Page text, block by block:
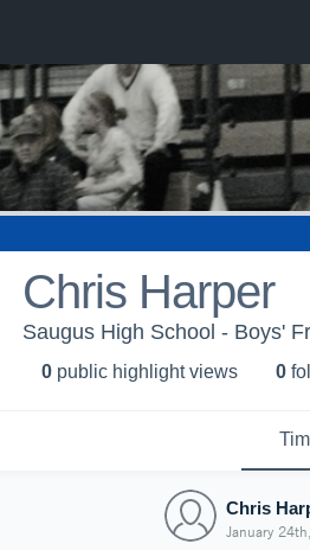
Chris Harper
Saugus High School - Boys'
0 public highlight views 0
Chris
January